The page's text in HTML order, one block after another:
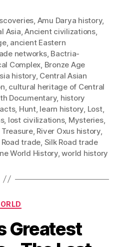
, Amu Darya history,
Asia,Ancient civilizations,
, ancient Eastern
networks, Bactria-
Complex, Bronze Age
history, Central Asian
, cultural heritage of Central
Documentary, history
, Hunt, learn history, Lost,
, lost civilizations, Mysteries,
Treasure, River Oxus history,
Road trade, Silk Road trade
World History,world history
Categories
Greatest